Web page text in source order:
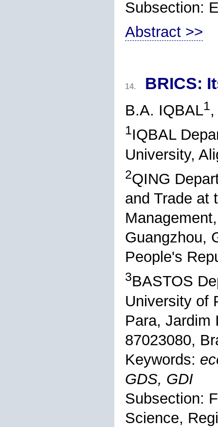
Subsection:
Abstract >>
14. BRICS:
B.A. IQBAL1
1IQBAL
University,
2QING
and Trade at
Guangzhou,
People's
3BASTOS
University of
Para, Jardim
87023080,
Keywords:
GDS, GDI
Subsection:
Science,